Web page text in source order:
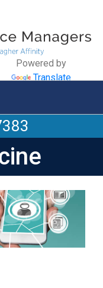
Powered by
Translate